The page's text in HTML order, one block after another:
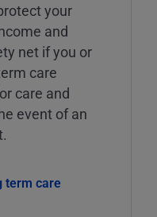
your
and
net if you or
care
care and
event of an
term care